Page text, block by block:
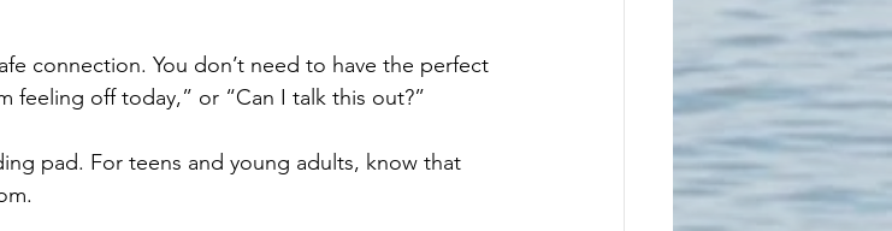
connection. You don’t need to have the perfect
feeling off today,” or “Can I talk this out?”
pad. For teens and young adults, know that